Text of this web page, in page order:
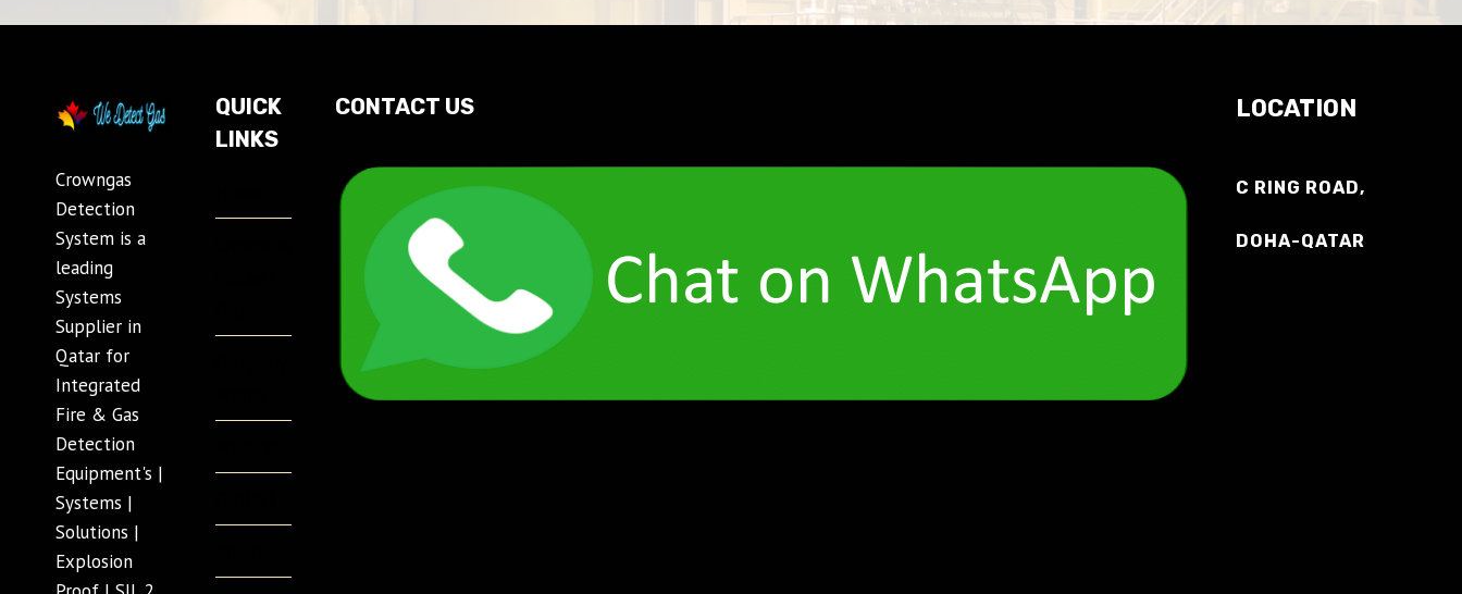
Crowngas
Detection
System is a
leading
Systems
Supplier in
Qatar for
Integrated
Fire & Gas
Detection
Equipment's |
Systems |
Solutions |
Explosion
QUICK
LINKS
CONTACT US LOCATION
C RING ROAD,
DOHA-QATAR